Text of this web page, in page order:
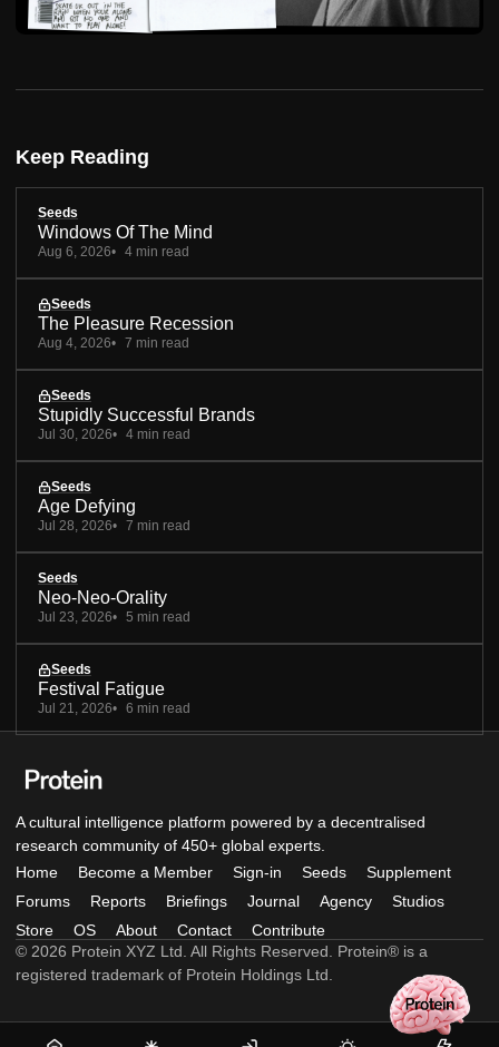
Keep Reading
Seeds
Windows Of The Mind
Aug 6, 2026 4 min read
Seeds
The Pleasure Recession
Aug 4, 2026 7 min read
Seeds
Stupidly Successful Brands
Jul 30, 2026 4 min read
Seeds
Age Defying
Jul 28, 2026 7 min read
Seeds
Neo-Neo-Orality
Jul 23, 2026 5 min read
Seeds
Festival Fatigue
Jul 21, 2026 6 min read
A cultural intelligence platform powered by a decentralised
research community of 450+ global experts.
Home
Become a Member Sign-in Seeds
Supplement
Forums
Reports Briefings Journal Agency
Studios
Store
OS About Contact
Contribute
© 2026 Protein XYZ Ltd. All Rights Reserved. Protein® is a
registered trademark of Protein Holdings Ltd.